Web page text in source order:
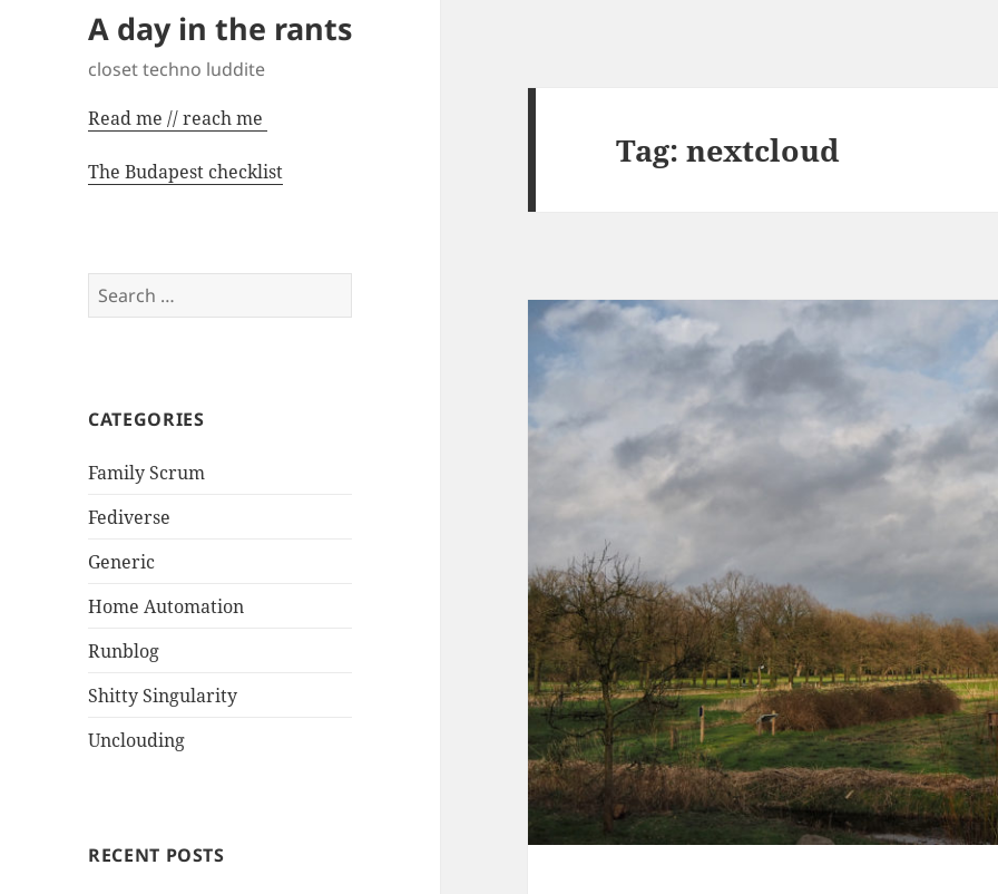
A day in the rants
closet techno luddite
Read me // reach me
The Budapest checklist
Search
for:
CATEGORIES
Family Scrum
Fediverse
Generic
Home Automation
Runblog
Shitty Singularity
Unclouding
RECENT POSTS
Tag:nextcloud